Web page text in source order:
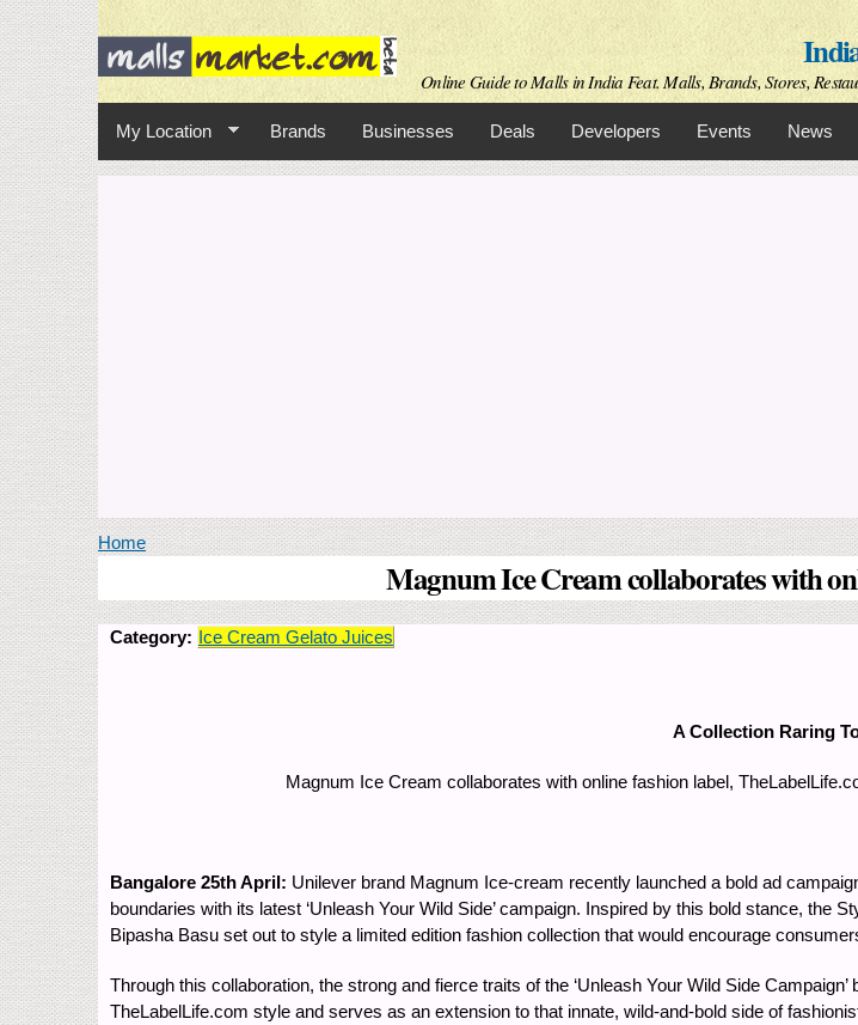
Skip to
main
content
Online Guide to Malls in India Feat. Malls, Brands, Stores,
My Location Brands Businesses Deals Developers Events News
You are here
Home
Magnum Ice Cream collaborates with
Category: Ice Cream Gelato Juices
A Collection Raring
Magnum Ice Cream collaborates with online fashion label,
Bangalore 25th April: Unilever brand Magnum Ice-cream recently launched a bold ad
boundaries with its latest ‘Unleash Your Wild Side’ campaign. Inspired by this bold stance, the
Bipasha Basu set out to style a limited edition fashion collection that would encourage
Through this collaboration, the strong and fierce traits of the ‘Unleash Your Wild Side
TheLabelLife.com style and serves as an extension to that innate, wild-and-bold side of